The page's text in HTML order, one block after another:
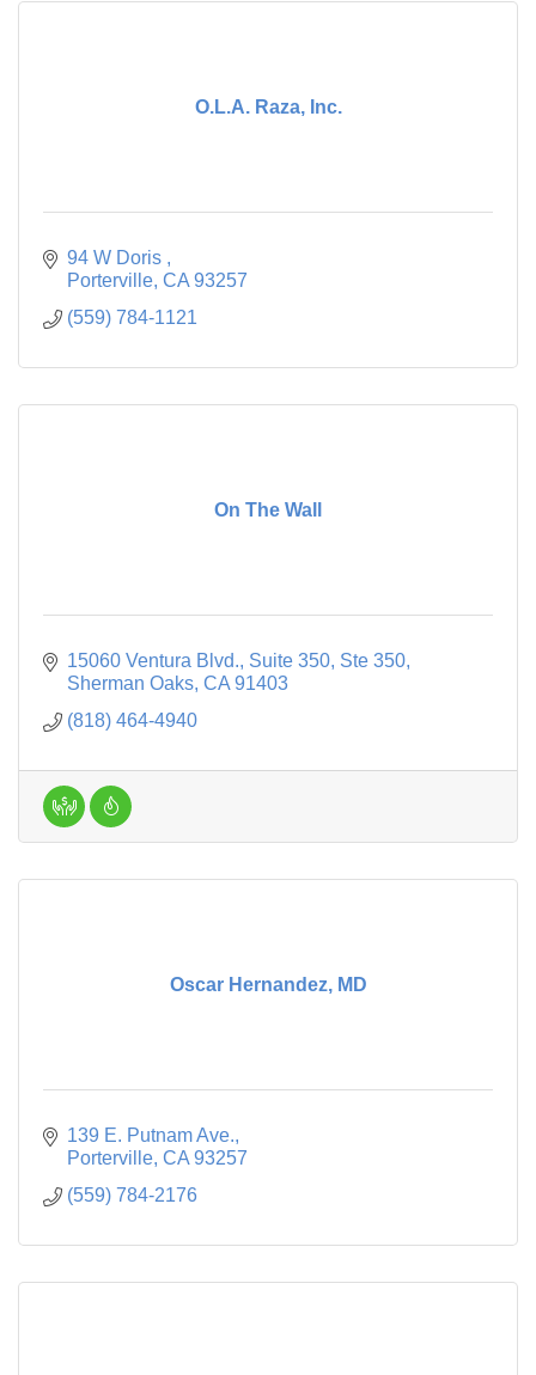
O.L.A. Raza, Inc.
94 W Doris
Porterville CA 93257
(559) 784-1121
On The Wall
15060 Ventura Blvd., Suite 350 Ste 350
Sherman Oaks CA 91403
(818) 464-4940
Oscar Hernandez, MD
139 E. Putnam Ave.
Porterville CA 93257
(559) 784-2176